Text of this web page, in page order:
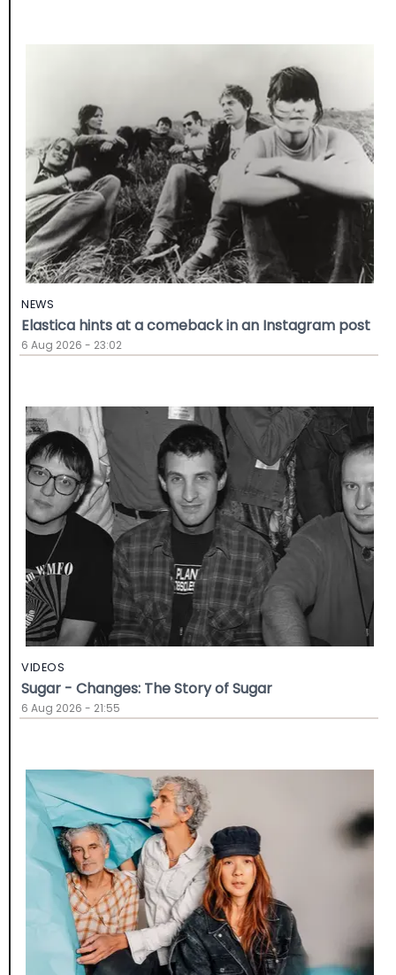
NEWS
Elastica hints at a comeback in an Instagram post
6 Aug 2026 - 23:02
VIDEOS
Sugar - Changes: The Story of Sugar
6 Aug 2026 - 21:55